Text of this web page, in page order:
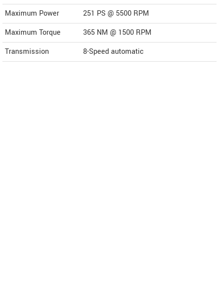
Maximum Power
251 PS @ 5500 RPM
Maximum Torque
365 NM @ 1500 RPM
Transmission
8-Speed automatic